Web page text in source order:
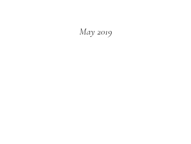
May 2019